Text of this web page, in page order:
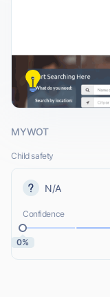
MYWOT
Child safety
N/A
Confidence
0%